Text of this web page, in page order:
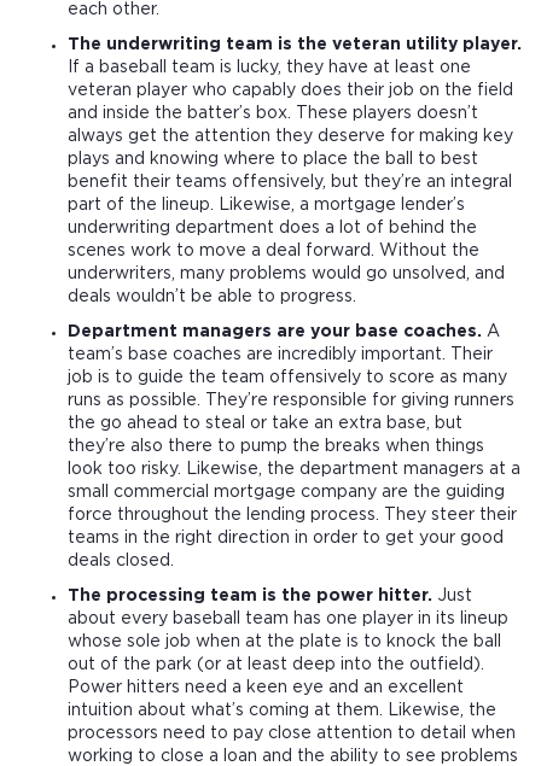
each other.
The underwriting team is the veteran utility player.
If a baseball team is lucky, they have at least one
veteran player who capably does their job on the field
and inside the batter’s box. These players doesn’t
always get the attention they deserve for making key
plays and knowing where to place the ball to best
benefit their teams offensively, but they’re an integral
part of the lineup. Likewise, a mortgage lender’s
underwriting department does a lot of behind the
scenes work to move a deal forward. Without the
underwriters, many problems would go unsolved, and
deals wouldn’t be able to progress.
Department managers are your base coaches. A
team’s base coaches are incredibly important. Their
job is to guide the team offensively to score as many
runs as possible. They’re responsible for giving runners
the go ahead to steal or take an extra base, but
they’re also there to pump the breaks when things
look too risky. Likewise, the department managers at a
small commercial mortgage company are the guiding
force throughout the lending process. They steer their
teams in the right direction in order to get your good
deals closed.
The processing team is the power hitter. Just
about every baseball team has one player in its lineup
whose sole job when at the plate is to knock the ball
out of the park (or at least deep into the outfield).
Power hitters need a keen eye and an excellent
intuition about what’s coming at them. Likewise, the
processors need to pay close attention to detail when
working to close a loan and the ability to see problems